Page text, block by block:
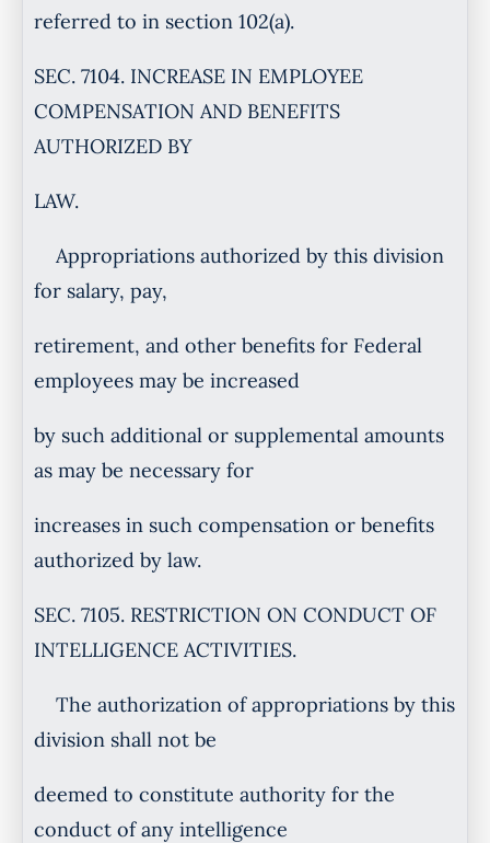
referred to in section 102(a).
SEC. 7104. INCREASE IN EMPLOYEE
COMPENSATION AND BENEFITS
AUTHORIZED BY
LAW.
Appropriations authorized by this division
for salary, pay,
retirement, and other benefits for Federal
employees may be increased
by such additional or supplemental amounts
as may be necessary for
increases in such compensation or benefits
authorized by law.
SEC. 7105. RESTRICTION ON CONDUCT OF
INTELLIGENCE ACTIVITIES.
The authorization of appropriations by this
division shall not be
deemed to constitute authority for the
conduct of any intelligence